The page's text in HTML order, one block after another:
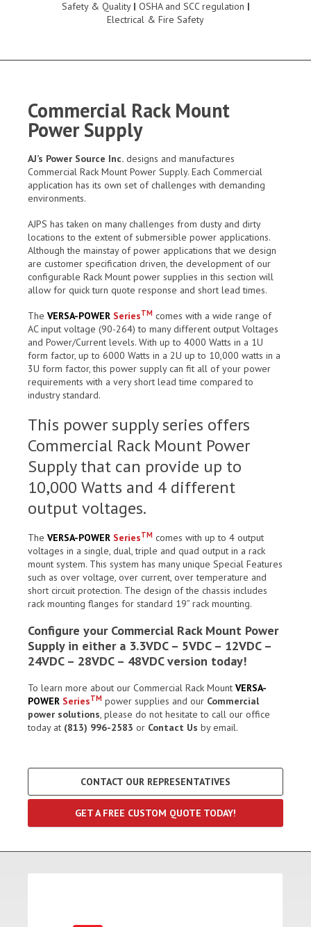
Safety & Quality | OSHA and SCC regulation |
Electrical & Fire Safety
Commercial Rack Mount
Power Supply
AJ’s Power Source Inc. designs and manufactures
Commercial Rack Mount Power Supply. Each Commercial
application has its own set of challenges with demanding
environments.
AJPS has taken on many challenges from dusty and dirty
locations to the extent of submersible power applications.
Although the mainstay of power applications that we design
are customer specification driven, the development of our
configurable Rack Mount power supplies in this section will
allow for quick turn quote response and short lead times.
The VERSA-POWER SeriesTM comes with a wide range of
AC input voltage (90-264) to many different output Voltages
and Power/Current levels. With up to 4000 Watts in a 1U
form factor, up to 6000 Watts in a 2U up to 10,000 watts in a
3U form factor, this power supply can fit all of your power
requirements with a very short lead time compared to
industry standard.
This power supply series offers
Commercial Rack Mount Power
Supply that can provide up to
10,000 Watts and 4 different
output voltages.
The VERSA-POWER SeriesTM comes with up to 4 output
voltages in a single, dual, triple and quad output in a rack
mount system. This system has many unique Special Features
such as over voltage, over current, over temperature and
short circuit protection. The design of the chassis includes
rack mounting flanges for standard 19” rack mounting.
Configure your Commercial Rack Mount Power
Supply in either a 3.3VDC – 5VDC – 12VDC –
24VDC – 28VDC – 48VDC version today!
To learn more about our Commercial Rack Mount VERSA-
POWER SeriesTM power supplies and our Commercial
power solutions, please do not hesitate to call our office
today at (813) 996-2583 or Contact Us by email.
CONTACT OUR REPRESENTATIVES
GET A FREE CUSTOM QUOTE TODAY!